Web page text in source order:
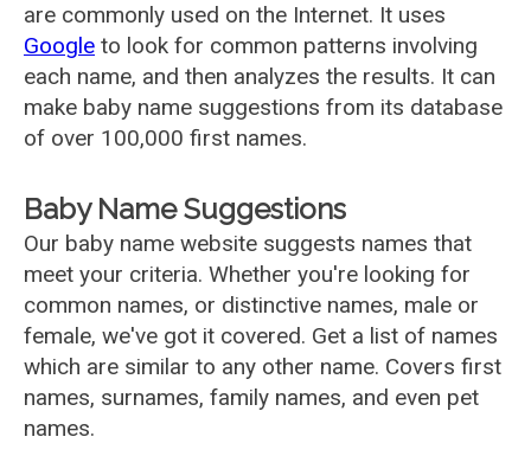
are commonly used on the Internet. It uses
Google to look for common patterns involving
each name, and then analyzes the results. It can
make baby name suggestions from its database
of over 100,000 first names.
Baby Name Suggestions
Our baby name website suggests names that
meet your criteria. Whether you're looking for
common names, or distinctive names, male or
female, we've got it covered. Get a list of names
which are similar to any other name. Covers first
names, surnames, family names, and even pet
names.